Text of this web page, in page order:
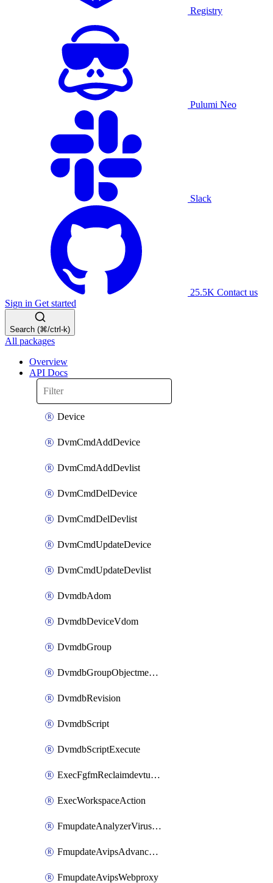
Registry
Pulumi Neo
Slack
25.5K Contact us
Sign in Get started
Search (⌘/ctrl-k)
All packages
Overview
API Docs
Device
DvmCmdAddDevice
DvmCmdAddDevlist
DvmCmdDelDevice
DvmCmdDelDevlist
DvmCmdUpdateDevice
DvmCmdUpdateDevlist
DvmdbAdom
DvmdbDeviceVdom
DvmdbGroup
DvmdbGroupObjectmember
DvmdbRevision
DvmdbScript
DvmdbScriptExecute
ExecFgfmReclaimdevtunnel
ExecWorkspaceAction
FmupdateAnalyzerVirusreport
FmupdateAvipsAdvancedlog
FmupdateAvipsWebproxy